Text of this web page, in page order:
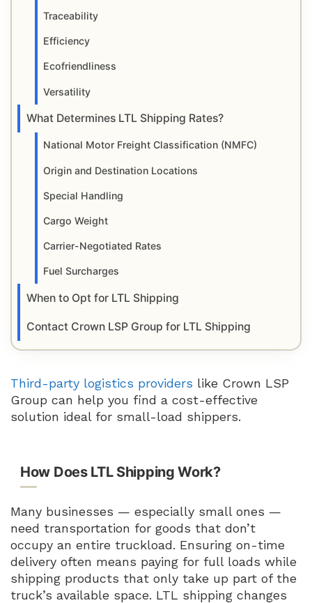
Traceability
Efficiency
Ecofriendliness
Versatility
What Determines LTL Shipping Rates?
National Motor Freight Classification (NMFC)
Origin and Destination Locations
Special Handling
Cargo Weight
Carrier-Negotiated Rates
Fuel Surcharges
When to Opt for LTL Shipping
Contact Crown LSP Group for LTL Shipping
Third-party logistics providers like Crown LSP
Group can help you find a cost-effective
solution ideal for small-load shippers.
How Does LTL Shipping Work?
Many businesses — especially small ones —
need transportation for goods that don’t
occupy an entire truckload. Ensuring on-time
delivery often means paying for full loads while
shipping products that only take up part of the
truck’s available space. LTL shipping changes